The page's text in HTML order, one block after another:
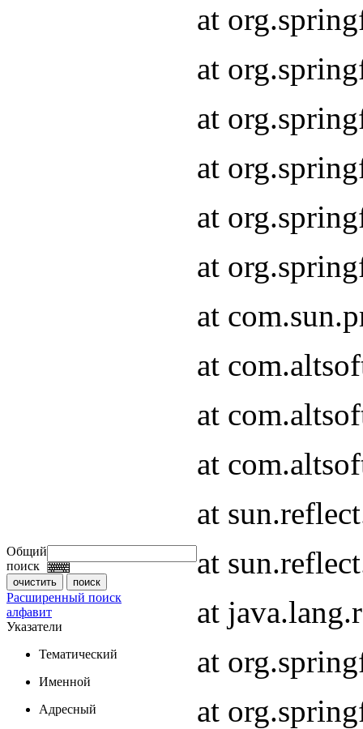
Общий
поиск
Расширенный поиск
алфавит
Указатели
Тематический
Именной
Адресный
at
at
at
at
at
at
at
at
at
at
at
at
at
at
at